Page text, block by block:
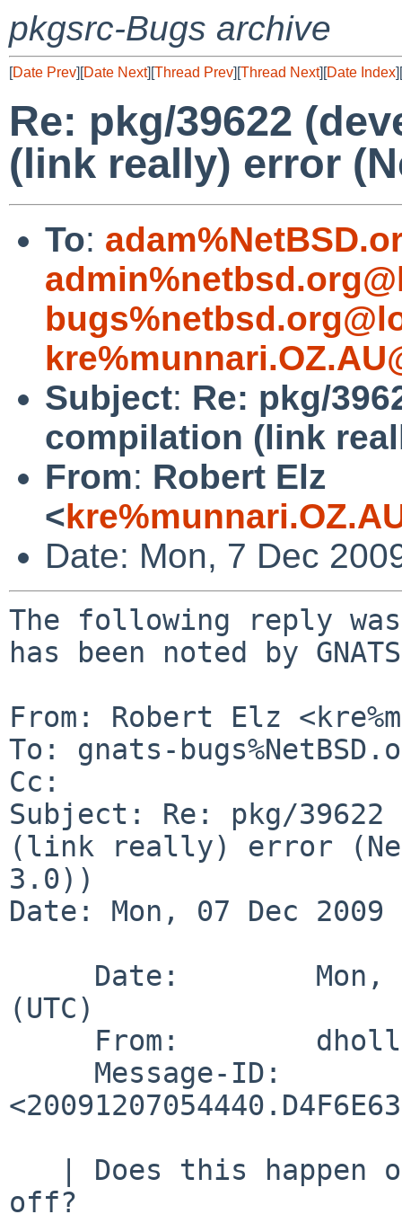
pkgsrc-Bugs archive
[Date Prev][Date Next][Thread Prev][Thread Next][Date Index][
Re: pkg/39622
(link really) error
To:
Subject: Re: pkg/
compilation (link
From: Robert Elz
<
Date: Mon, 7 Dec
The following reply
has been noted by
From: Robert Elz
To: gnats-
Cc:
Subject: Re: pkg/
(link really) error
3.0))
Date: Mon, 07 Dec 2009
(UTC)
off?